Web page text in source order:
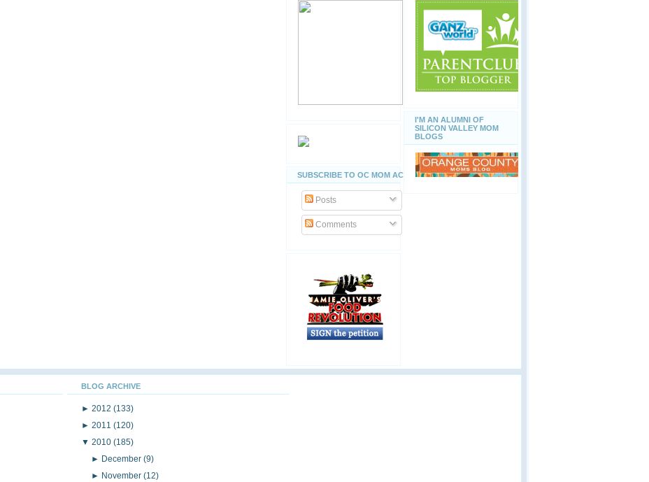
SUBSCRIBE TO OC MOM ACTIVITIES
Posts
Comments
I'M AN ALUMNI OF
SILICON VALLEY MOM
BLOGS
BLOG ARCHIVE
► 2012 (133)
► 2011 (120)
▼ 2010 (185)
► December(9)
► November(12)